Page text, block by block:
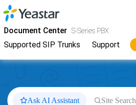
Jump to main content
Document Center S-Series PBX
Supported SIP Trunks Support
YeastarS-Series VoIP PBX
Ask AI Assistant Site Search